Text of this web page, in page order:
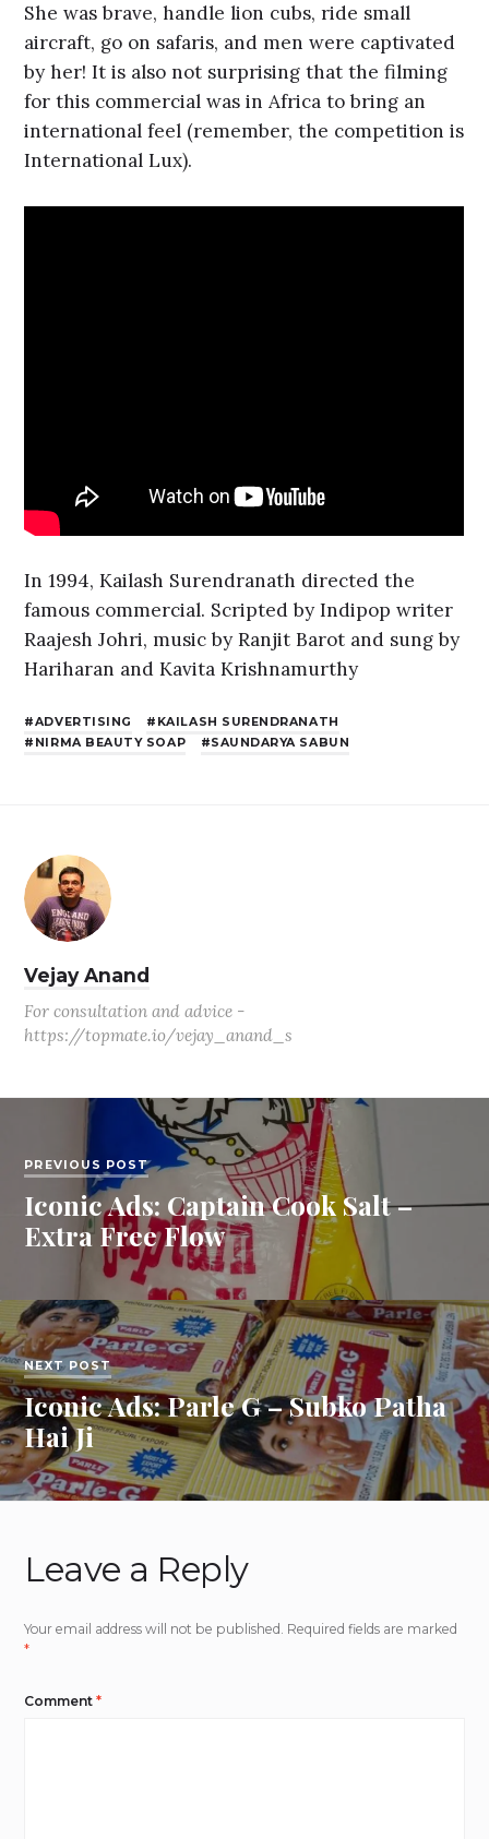
She was brave, handle lion cubs, ride small
aircraft, go on safaris, and men were captivated
by her! It is also not surprising that the filming
for this commercial was in Africa to bring an
international feel (remember, the competition is
International Lux).
In 1994, Kailash Surendranath directed the
famous commercial. Scripted by Indipop writer
Raajesh Johri, music by Ranjit Barot and sung by
Hariharan and Kavita Krishnamurthy
ADVERTISING
KAILASH SURENDRANATH
NIRMA BEAUTY SOAP
SAUNDARYA SABUN
Vejay Anand
For consultation and advice -
https://topmate.io/vejay_anand_s
PREVIOUS POST
Iconic Ads: Captain Cook Salt –
Extra Free Flow
NEXT POST
Iconic Ads: Parle G – Subko Patha
Hai Ji
Leave a Reply
Your email address will not be published. Required fields are marked
*
Comment*